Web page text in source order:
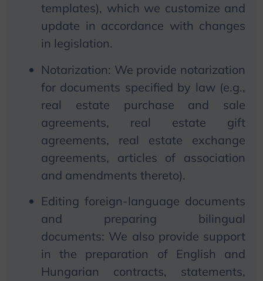
templates), which we customize and
update in accordance with changes
in legislation.
Notarization: We provide notarization
for documents specified by law (e.g.,
real estate purchase and sale
agreements, real estate gift
agreements, real estate exchange
agreements, articles of association
and amendments thereto).
Editing foreign-language documents
and preparing bilingual
documents: We also provide support
in the preparation of English and
Hungarian contracts, statements,